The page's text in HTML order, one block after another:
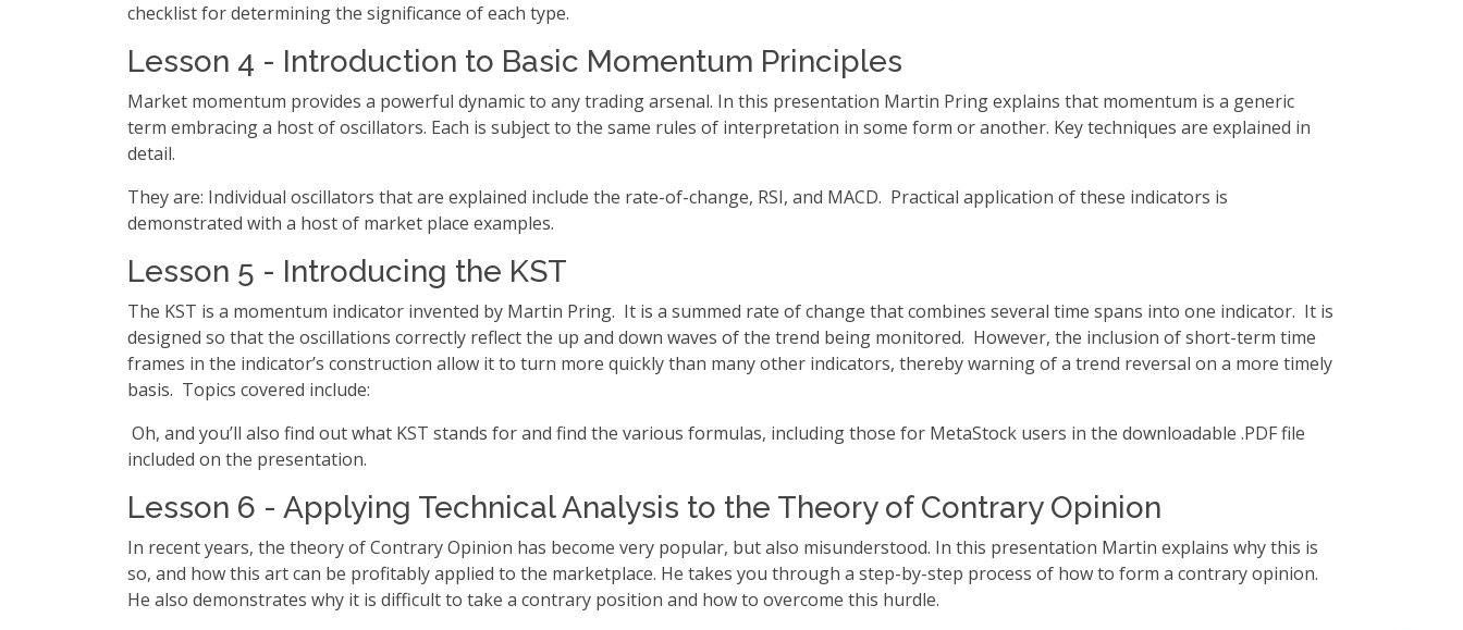
checklist for determining the significance of each type.
Lesson 4 - Introduction to Basic Momentum Principles
Market momentum provides a powerful dynamic to any trading arsenal. In this presentation Martin Pring explains that momentum is a generic
term embracing a host of oscillators. Each is subject to the same rules of interpretation in some form or another. Key techniques are explained in
detail.
They are: Individual oscillators that are explained include the rate-of-change, RSI, and MACD. Practical application of these indicators is
demonstrated with a host of market place examples.
Lesson 5 - Introducing the KST
The KST is a momentum indicator invented by Martin Pring. It is a summed rate of change that combines several time spans into one indicator. It is
designed so that the oscillations correctly reflect the up and down waves of the trend being monitored. However, the inclusion of short-term time
frames in the indicator’s construction allow it to turn more quickly than many other indicators, thereby warning of a trend reversal on a more timely
basis. Topics covered include:
Oh, and you’ll also find out what KST stands for and find the various formulas, including those for MetaStock users in the downloadable .PDF file
included on the presentation.
Lesson 6 - Applying Technical Analysis to the Theory of Contrary Opinion
In recent years, the theory of Contrary Opinion has become very popular, but also misunderstood. In this presentation Martin explains why this is
so, and how this art can be profitably applied to the marketplace. He takes you through a step-by-step process of how to form a contrary opinion.
He also demonstrates why it is difficult to take a contrary position and how to overcome this hurdle.